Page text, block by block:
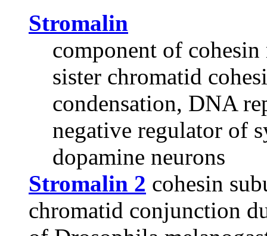
Stromalin
component of
sister chromatid
condensation, DNA
negative regulator of
dopamine neurons
Stromalin 2 cohesin
chromatid conjunction